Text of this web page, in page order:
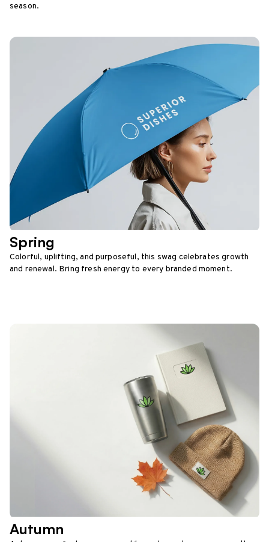
season.
Spring
Colorful, uplifting, and purposeful, this swag celebrates growth
and renewal. Bring fresh energy to every branded moment.
Autumn